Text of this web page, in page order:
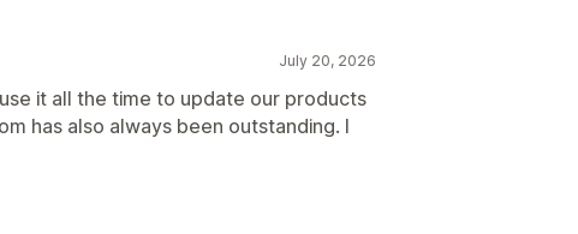
July 20, 2026
it all the time to update our products
has also always been outstanding. I